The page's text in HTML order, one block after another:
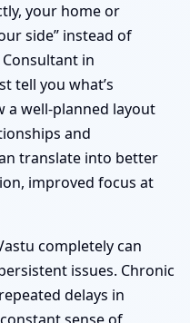
your home or
side” instead of
in
tell you what’s
a well-planned layout
and
translate into better
improved focus at
completely can
issues. Chronic
delays in